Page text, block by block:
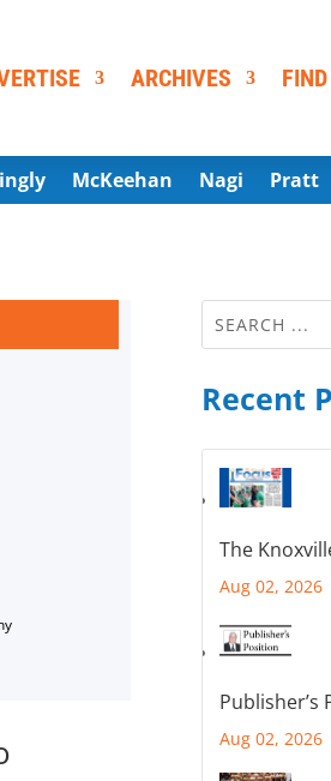
ARCHIVES
McKeehan Nagi Pratt
Recent
The
Aug 02, 2026
Publisher’s
Aug 02, 2026